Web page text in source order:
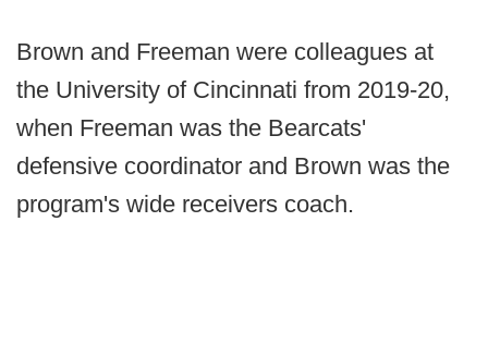
Brown and Freeman were colleagues at
the University of Cincinnati from 2019-20,
when Freeman was the Bearcats'
defensive coordinator and Brown was the
program's wide receivers coach.